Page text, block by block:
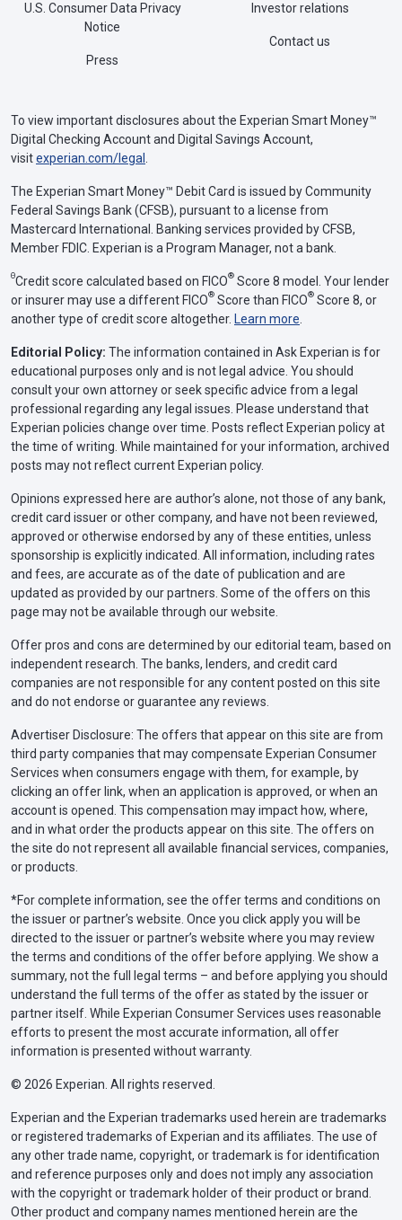
U.S. Consumer Data Privacy
Notice
Press
Investor relations
Contact us
To view important disclosures about the Experian Smart Money™
Digital Checking Account and Digital Savings Account,
visitexperian.com/legal
The Experian Smart Money™ Debit Card is issued by Community
Federal Savings Bank (CFSB), pursuant to a license from
Mastercard International. Banking services provided by CFSB,
Member FDIC. Experian is a Program Manager, not a bank.
ΘCredit score calculated based on FICO® Score 8 model. Your lender
or insurer may use a different FICO® Score than FICO® Score 8, or
another type of credit score altogether. Learn more
Editorial Policy: The information contained in Ask Experian is for
educational purposes only and is not legal advice. You should
consult your own attorney or seek specific advice from a legal
professional regarding any legal issues. Please understand that
Experian policies change over time. Posts reflect Experian policy at
the time of writing. While maintained for your information, archived
posts may not reflect current Experian policy.
Opinions expressed here are author’s alone, not those of any bank,
credit card issuer or other company, and have not been reviewed,
approved or otherwise endorsed by any of these entities, unless
sponsorship is explicitly indicated. All information, including rates
and fees, are accurate as of the date of publication and are
updated as provided by our partners. Some of the offers on this
page may not be available through our website.
Offer pros and cons are determined by our editorial team, based on
independent research. The banks, lenders, and credit card
companies are not responsible for any content posted on this site
and do not endorse or guarantee any reviews.
Advertiser Disclosure: The offers that appear on this site are from
third party companies that may compensate Experian Consumer
Services when consumers engage with them, for example, by
clicking an offer link, when an application is approved, or when an
account is opened. This compensation may impact how, where,
and in what order the products appear on this site. The offers on
the site do not represent all available financial services, companies,
or products.
*For complete information, see the offer terms and conditions on
the issuer or partner’s website. Once you click apply you will be
directed to the issuer or partner’s website where you may review
the terms and conditions of the offer before applying. We show a
summary, not the full legal terms – and before applying you should
understand the full terms of the offer as stated by the issuer or
partner itself. While Experian Consumer Services uses reasonable
efforts to present the most accurate information, all offer
information is presented without warranty.
© 2026 Experian. All rights reserved.
Experian and the Experian trademarks used herein are trademarks
or registered trademarks of Experian and its affiliates. The use of
any other trade name, copyright, or trademark is for identification
and reference purposes only and does not imply any association
with the copyright or trademark holder of their product or brand.
Other product and company names mentioned herein are the